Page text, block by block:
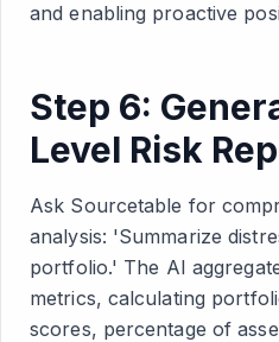
and enabling proactive
Step 6:
Level Risk
Ask Sourcetable for
analysis: 'Summarize
portfolio.' The AI
metrics, calculating
scores, percentage of